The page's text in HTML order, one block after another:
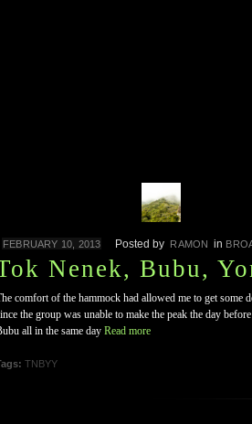
FEBRUARY 10, 2013 Posted by RAMON in
Nenek, Bubu,
comfort of the hammock had allowed me to get some
the group was unable to make the peak the day
all in the same day Read more
TNBYY